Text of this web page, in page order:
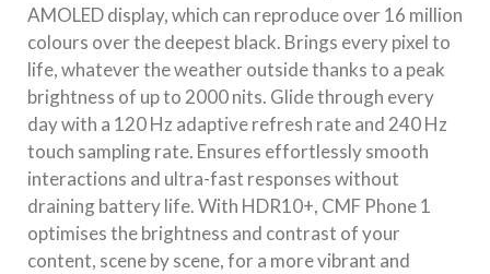
AMOLED display, which can reproduce over 16 million
colours over the deepest black. Brings every pixel to
life, whatever the weather outside thanks to a peak
brightness of up to 2000 nits. Glide through every
day with a 120 Hz adaptive refresh rate and 240 Hz
touch sampling rate. Ensures effortlessly smooth
interactions and ultra-fast responses without
draining battery life. With HDR10+, CMF Phone 1
optimises the brightness and contrast of your
content, scene by scene, for a more vibrant and